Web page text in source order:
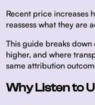
Recent price increases
reassess what they are
This guide breaks
higher, and where
same attribution
Why Listen to